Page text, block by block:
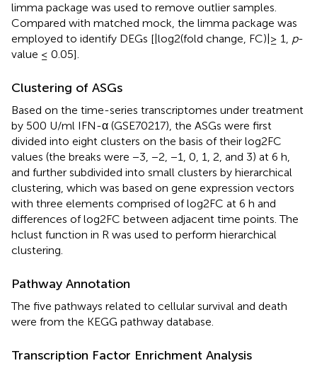
limma package was used to remove outlier samples.
Compared with matched mock, the limma package was
employed to identify DEGs [|log2(fold change, FC)|≥ 1, p-
value ≤ 0.05].
Clustering of ASGs
Based on the time-series transcriptomes under treatment
by 500 U/ml IFN-α (GSE70217), the ASGs were first
divided into eight clusters on the basis of their log2FC
values (the breaks were −3, −2, −1, 0, 1, 2, and 3) at 6 h,
and further subdivided into small clusters by hierarchical
clustering, which was based on gene expression vectors
with three elements comprised of log2FC at 6 h and
differences of log2FC between adjacent time points. The
hclust function in R was used to perform hierarchical
clustering.
Pathway Annotation
The five pathways related to cellular survival and death
were from the KEGG pathway database.
Transcription Factor Enrichment Analysis